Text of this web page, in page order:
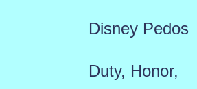
Disney Pedos
Duty, Honor,